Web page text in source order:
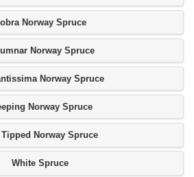
Norway Spruce
Norway Spruce
Norway Spruce
Norway Spruce
Tipped Norway Spruce
White Spruce